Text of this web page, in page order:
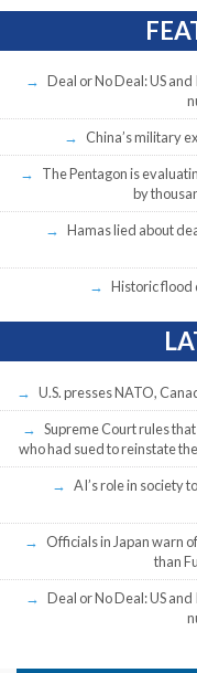
Deal or No Deal: US
China’s military
The Pentagon is
by
Hamas lied about
Historic flood
U.S. presses NATO,
Supreme Court rules
who had sued to reinstate
AI’s role in society
Officials in Japan warn
than
Deal or No Deal: US